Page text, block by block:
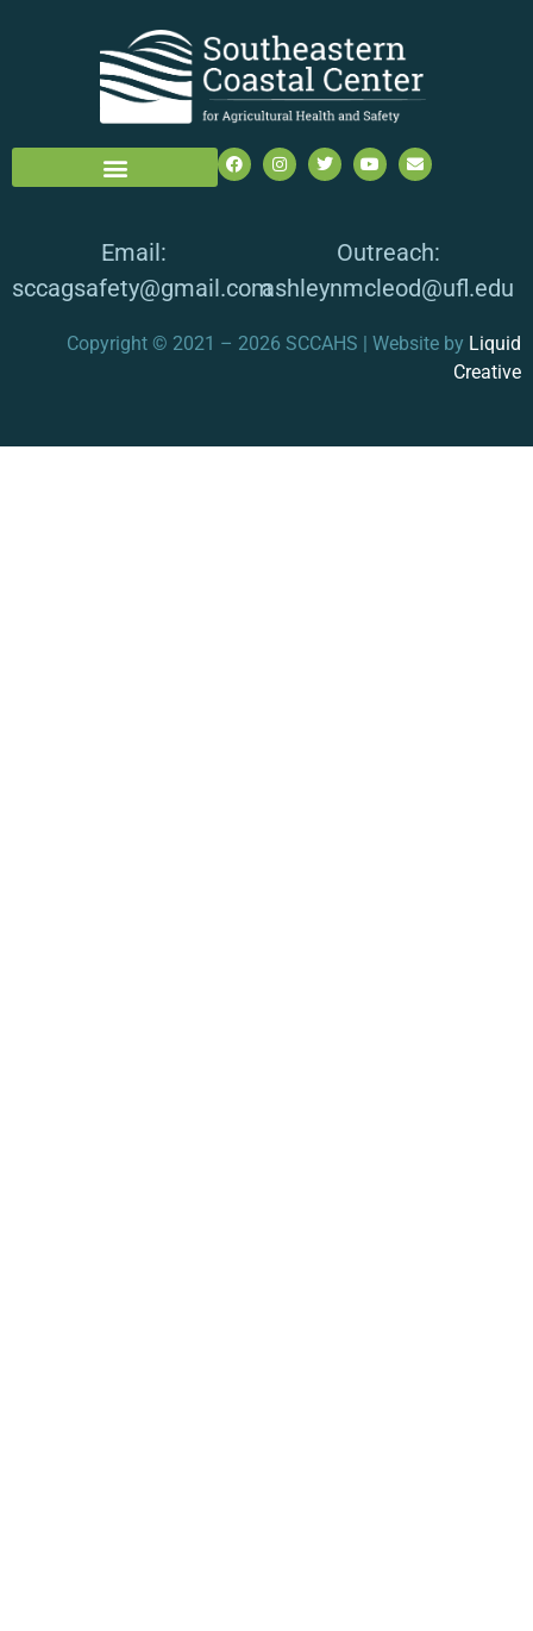
Email:
sccagsafety@gmail.com
Outreach:
ashleynmcleod@ufl.edu
Copyright © 2021 – 2026 SCCAHS | Website by Liquid
Creative